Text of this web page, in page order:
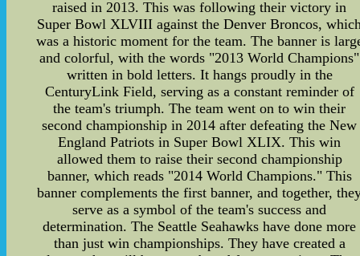
raised in 2013. This was following their victory in
Super Bowl XLVIII against the Denver Broncos,
was a historic moment for the team. The banner is
and colorful, with the words "2013 World Champions"
written in bold letters. It hangs proudly in the
CenturyLink Field, serving as a constant reminder of
the team's triumph. The team went on to win their
second championship in 2014 after defeating the New
England Patriots in Super Bowl XLIX. This win
allowed them to raise their second championship
banner, which reads "2014 World Champions." This
banner complements the first banner, and together,
serve as a symbol of the team's success and
determination. The Seattle Seahawks have done more
than just win championships. They have created a